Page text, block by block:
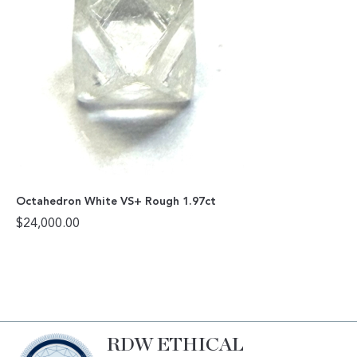
Octahedron White VS+ Rough 1.97ct
$24,000.00
RDW ETHICAL